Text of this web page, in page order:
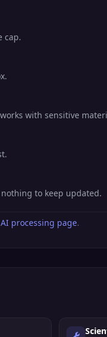
cap.
with sensitive
to keep updated.
AI processing page.